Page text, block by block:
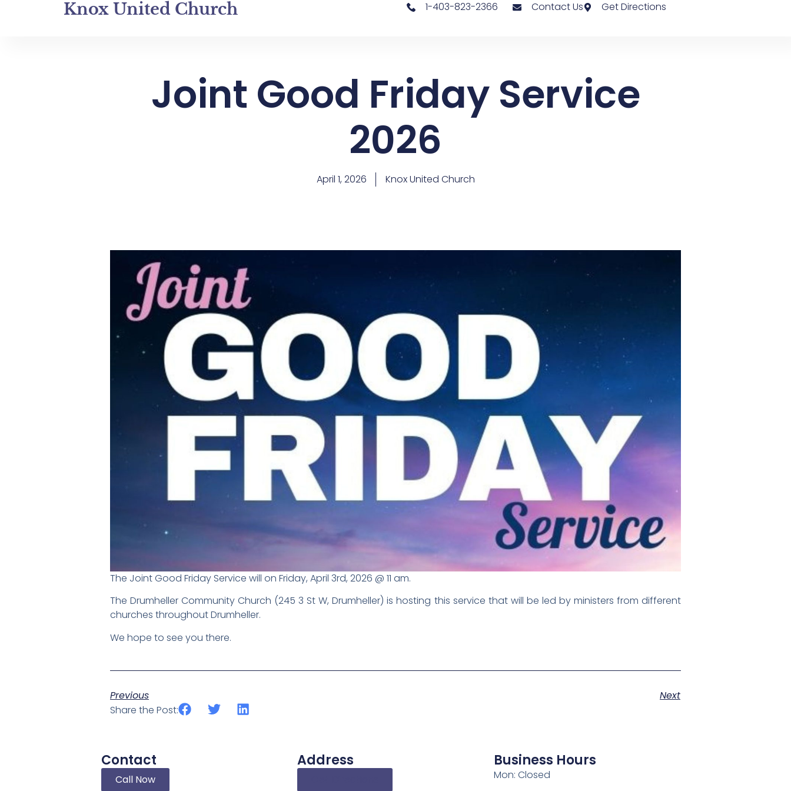
Knox United Church Contact Us
1-403-823-2366 Get Directions
Joint Good Friday Service
2026
April 1, 2026 Knox United Church
The Joint Good Friday Service will on Friday, April 3rd, 2026 @ 11 am.
The Drumheller Community Church (245 3 St W, Drumheller) is hosting this service that will be led by ministers from different
churches throughout Drumheller.
We hope to see you there.
Previous
Next
Share the Post:
Contact
Call Now
Address Business Hours
Mon: Closed